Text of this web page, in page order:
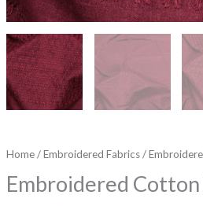
Home/Embroidered Fabrics/
Embroidered